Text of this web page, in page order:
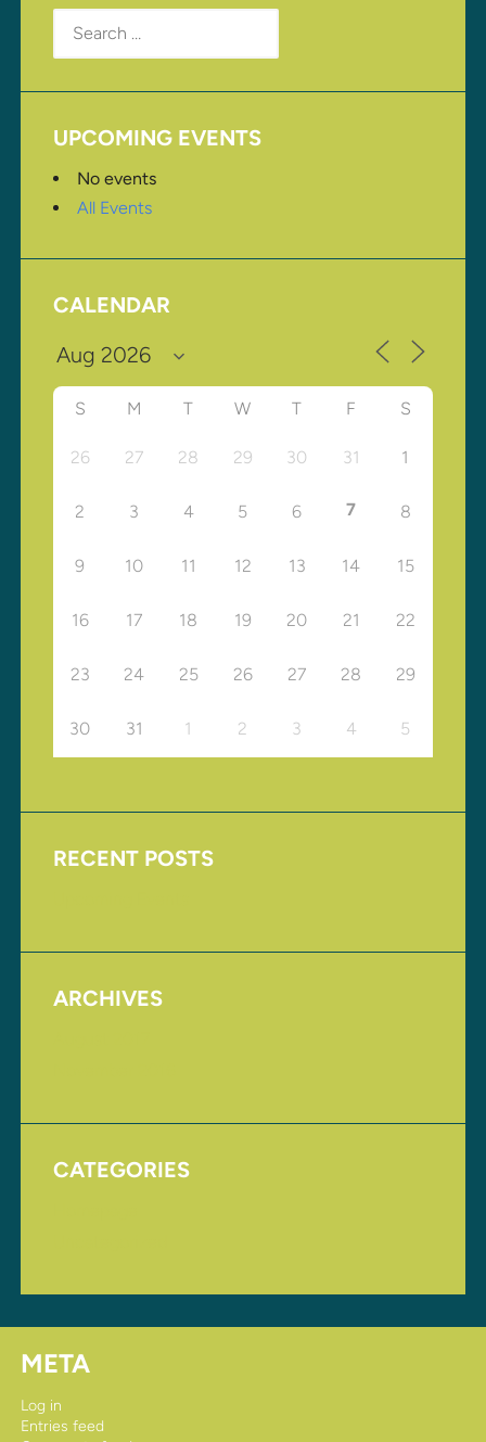
Search
for:
UPCOMING EVENTS
No events
All Events
CALENDAR
S M T W T F S
26 27 28 29 30 31 1
2 3 4 5 6 7 8
9 10 11 12 13 14 15
16 17 18 19 20 21 22
23 24 25 26 27 28 29
30 31 1 2 3 4 5
RECENT POSTS
ARCHIVES
CATEGORIES
META
Log in
Entries feed